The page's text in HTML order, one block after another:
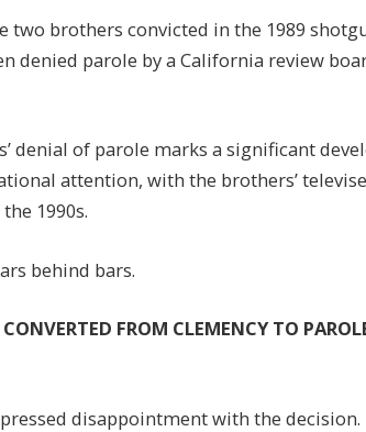
two brothers convicted in the 1989
denied parole by a California review
denial of parole marks a significant
attention, with the brothers’
1990s.
behind bars.
FROM CLEMENCY TO
disappointment with the decision.